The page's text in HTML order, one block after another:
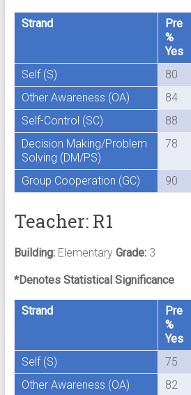
Strand
Pre
%
Yes
Self (S) 80
Other Awareness (OA)
84
Self-Control (SC)
88
Decision Making/Problem
Solving (DM/PS)
78
Group Cooperation (GC) 90
Teacher: R1
Building:Elementary Grade:3
*Denotes Statistical Significance
Strand
Pre
%
Yes
Self (S) 75
Other Awareness (OA)
82